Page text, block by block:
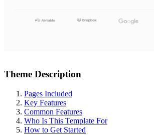
Theme Description
Pages Included
Key Features
Common Features
Who Is This Template For
How to Get Started